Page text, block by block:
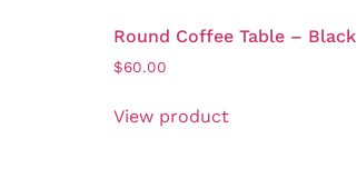
Round Coffee Table – Black
$60.00
View product